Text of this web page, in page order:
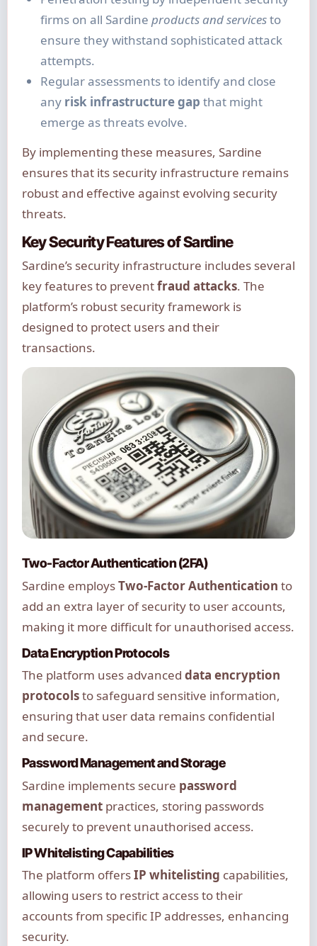
firms on all Sardine products and servicesto
ensure they withstand sophisticated attack
attempts.
Regular assessments to identify and close
any risk infrastructure gap that might
emerge as threats evolve.
By implementing these measures, Sardine
ensures that its security infrastructure remains
robust and effective against evolving security
threats.
Key Security Features of Sardine
Sardine’s security infrastructure includes several
key features to preventfraud attacks. The
platform’s robust security framework is
designed to protect users and their
transactions.
Two-Factor Authentication (2FA)
Sardine employsTwo-Factor Authentication to
add an extra layer of security to user accounts,
making it more difficult for unauthorised access.
Data Encryption Protocols
The platform uses advanced data encryption
protocolsto safeguard sensitive information,
ensuring that user data remains confidential
and secure.
Password Management and Storage
Sardine implements secure password
managementpractices, storing passwords
securely to prevent unauthorised access.
IP Whitelisting Capabilities
The platform offersIP whitelisting capabilities,
allowing users to restrict access to their
accounts from specific IP addresses, enhancing
security.